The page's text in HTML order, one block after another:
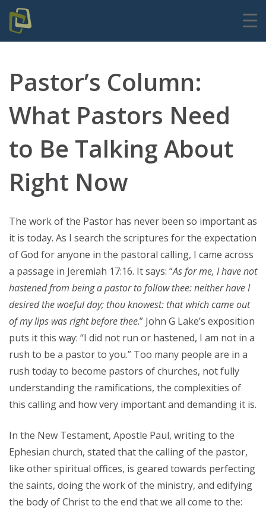
Pastor’s Column:
What Pastors Need
to Be Talking About
Right Now
The work of the Pastor has never been so important as
it is today. As I search the scriptures for the expectation
of God for anyone in the pastoral calling, I came across
a passage in Jeremiah 17:16. It says: “As for me, I have not
hastened from beinga pastor to follow thee: neither have I
desired the woeful day; thou knowest: that which came out
of my lips wasrightbefore thee.” John G Lake’s exposition
puts it this way: “I did not run or hastened, I am not in a
rush to be a pastor to you.” Too many people are in a
rush today to become pastors of churches, not fully
understanding the ramifications, the complexities of
this calling and how very important and demanding it is.
In the New Testament, Apostle Paul, writing to the
Ephesian church, stated that the calling of the pastor,
like other spiritual offices, is geared towards perfecting
the saints, doing the work of the ministry, and edifying
the body of Christ to the end that we all come to the: